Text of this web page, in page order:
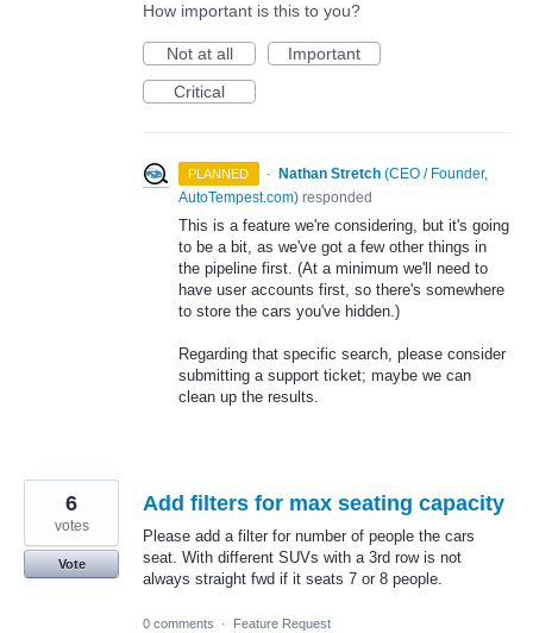
How important is this to you?
Not at all
Important
Critical
PLANNED · Nathan Stretch (CEO / Founder,
AutoTempest.com) responded
This is a feature we're considering, but it's going
to be a bit, as we've got a few other things in
the pipeline first. (At a minimum we'll need to
have user accounts first, so there's somewhere
to store the cars you've hidden.)
Regarding that specific search, please consider
submitting a support ticket; maybe we can
clean up the results.
Add filters for max seating capacity
Please add a filter for number of people the cars
seat. With different SUVs with a 3rd row is not
always straight fwd if it seats 7 or 8 people.
6
votes
Vote
0 comments · Feature Request